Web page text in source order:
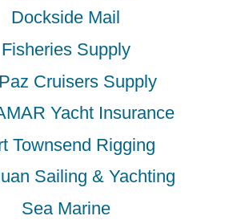
Dockside Mail
Fisheries Supply
Cruisers Supply
Yacht Insurance
Townsend Rigging
Sailing & Yachting
Sea Marine